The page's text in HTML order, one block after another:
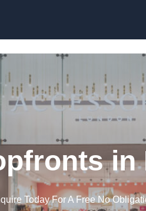
in
Today For A Free No